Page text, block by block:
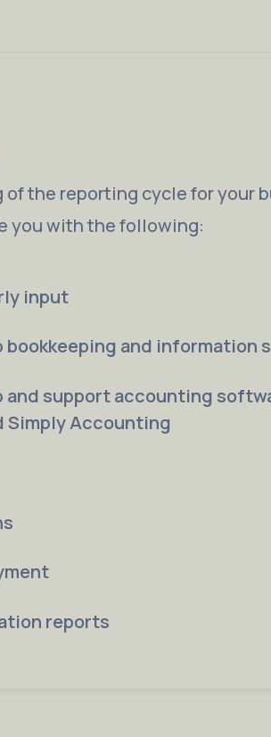
of the reporting cycle for your
you with the following:
input
bookkeeping and information
and support accounting
Simply Accounting
reports